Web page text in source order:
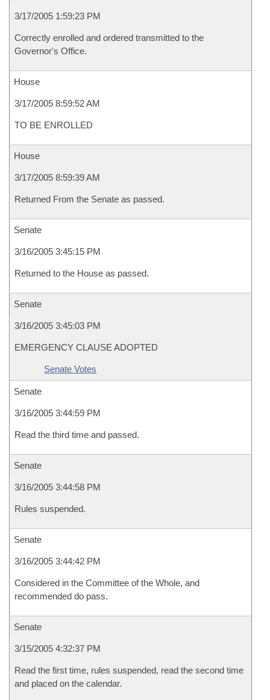
3/17/2005 1:59:23 PM
Correctly enrolled and ordered transmitted to the
Governor's Office.
House
3/17/2005 8:59:52 AM
TO BE ENROLLED
House
3/17/2005 8:59:39 AM
Returned From the Senate as passed.
Senate
3/16/2005 3:45:15 PM
Returned to the House as passed.
Senate
3/16/2005 3:45:03 PM
EMERGENCY CLAUSE ADOPTED
Senate Votes
Senate
3/16/2005 3:44:59 PM
Read the third time and passed.
Senate
3/16/2005 3:44:58 PM
Rules suspended.
Senate
3/16/2005 3:44:42 PM
Considered in the Committee of the Whole, and
recommended do pass.
Senate
3/15/2005 4:32:37 PM
Read the first time, rules suspended, read the second time
and placed on the calendar.